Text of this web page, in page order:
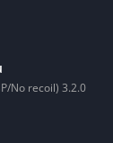
No recoil) 3.2.0